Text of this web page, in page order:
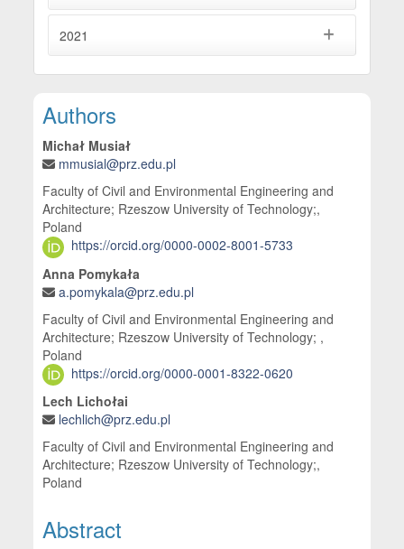
2021
Main Article Content
Authors
Michał Musiał
mmusial@prz.edu.pl
Faculty of Civil and Environmental Engineering and
Architecture; Rzeszow University of Technology;,
Poland
https://orcid.org/0000-0002-8001-5733
Anna Pomykała
a.pomykala@prz.edu.pl
Faculty of Civil and Environmental Engineering and
Architecture; Rzeszow University of Technology; ,
Poland
https://orcid.org/0000-0001-8322-0620
Lech Lichołai
lechlich@prz.edu.pl
Faculty of Civil and Environmental Engineering and
Architecture; Rzeszow University of Technology;,
Poland
Abstract